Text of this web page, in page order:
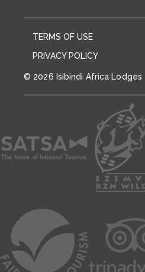
TERMS OF USE
PRIVACY POLICY
© 2026 Isibindi Africa Lodges